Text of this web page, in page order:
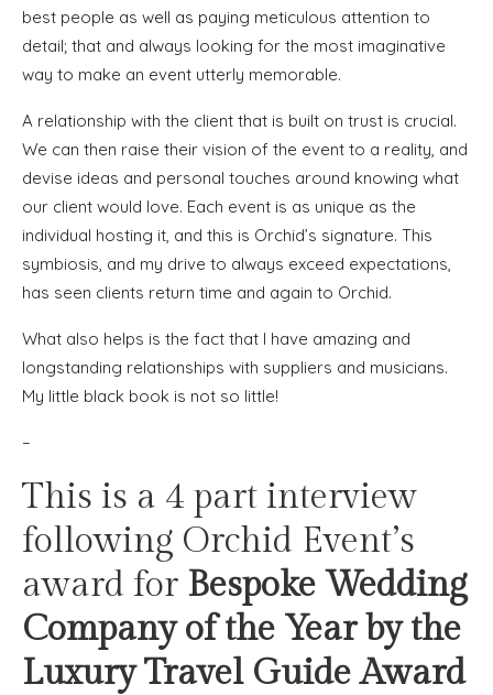
best people as well as paying meticulous attention to
detail; that and always looking for the most imaginative
way to make an event utterly memorable.
A relationship with the client that is built on trust is crucial.
We can then raise their vision of the event to a reality, and
devise ideas and personal touches around knowing what
our client would love. Each event is as unique as the
individual hosting it, and this is Orchid’s signature. This
symbiosis, and my drive to always exceed expectations,
has seen clients return time and again to Orchid.
What also helps is the fact that I have amazing and
longstanding relationships with suppliers and musicians.
My little black book is not so little!
–
This is a 4 part interview
following Orchid Event’s
award for Bespoke Wedding
Company of the Year by the
Luxury Travel Guide Award